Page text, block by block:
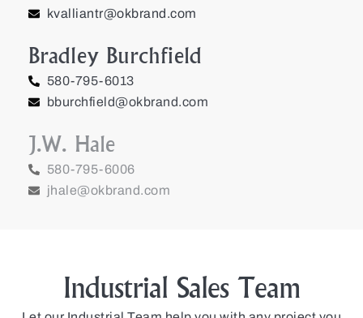
kvalliantr@okbrand.com
Bradley Burchfield
580-795-6013
bburchfield@okbrand.com
J.W. Hale
580-795-6006
jhale@okbrand.com
Industrial Sales Team